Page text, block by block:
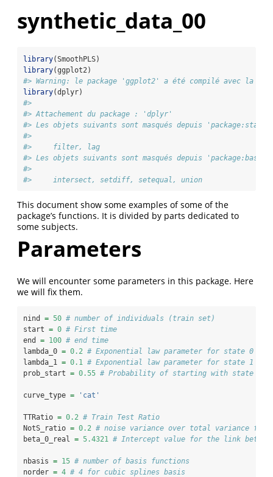
synthetic_data_00
library(SmoothPLS)
library(ggplot2)
#> Warning: le package 'ggplot2' a été compilé avec la
library(dplyr)
#>
#> Attachement du package : 'dplyr'
#> Les objets suivants sont masqués depuis
#>
#>     filter, lag
#> Les objets suivants sont masqués depuis 'package:base':
#>
#>     intersect, setdiff, setequal, union
This document show some examples of some of the
package’s functions. It is divided by parts dedicated to
some subjects.
Parameters
We will encounter some parameters in this package. Here
we will fix them.
nind = 50 # number of individuals (train set)
start = 0 # First time
end = 100 # end time
lambda_0 = 0.2 # Exponential law parameter for state 0
lambda_1 = 0.1 # Exponential law parameter for state 1
prob_start = 0.55 # Probability of starting with state 1
curve_type = 'cat'
TTRatio = 0.2 # Train Test Ratio
NotS_ratio = 0.2 # noise variance over total variance for
beta_0_real = 5.4321 # Intercept value for the link
nbasis = 15 # number of basis functions
norder = 4 # 4 for cubic splines basis